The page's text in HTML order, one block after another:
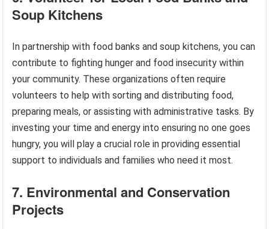
Soup Kitchens
In partnership with food banks and soup kitchens, you can
contribute to fighting hunger and food insecurity within
your community. These organizations often require
volunteers to help with sorting and distributing food,
preparing meals, or assisting with administrative tasks. By
investing your time and energy into ensuring no one goes
hungry, you will play a crucial role in providing essential
support to individuals and families who need it most.
7. Environmental and Conservation
Projects